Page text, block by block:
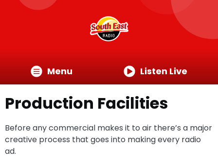
Menu Listen Live
Production Facilities
Before any commercial makes it to air there’s a major
creative process that goes into making every radio
ad.